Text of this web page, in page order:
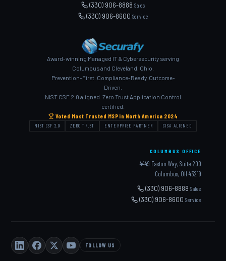
(330) 906-8888 Sales
(330) 906-8600 Service
Award-winning Managed IT & Cybersecurity serving
Columbus and Cleveland, Ohio.
Prevention-First. Compliance-Ready. Outcome-
Driven.
NIST CSF 2.0 aligned. Zero Trust Application Control
certified.
Voted Most Trusted MSP in North America 2024
NIST CSF 2.0 ZERO TRUST ENTERPRISE PARTNER CISA ALIGNED
COLUMBUS OFFICE
4449 Easton Way, Suite 200
Columbus, OH 43219
(330) 906-8888Sales
(330) 906-8600Service
FOLLOW US